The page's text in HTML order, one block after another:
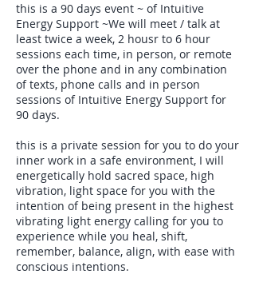
this is a 90 days event ~ of Intuitive
Energy Support ~We will meet / talk at
least twice a week, 2 housr to 6 hour
sessions each time, in person, or remote
over the phone and in any combination
of texts, phone calls and in person
sessions of Intuitive Energy Support for
90 days.
this is a private session for you to do your
inner work in a safe environment, I will
energetically hold sacred space, high
vibration, light space for you with the
intention of being present in the highest
vibrating light energy calling for you to
experience while you heal, shift,
remember, balance, align, with ease with
conscious intentions.